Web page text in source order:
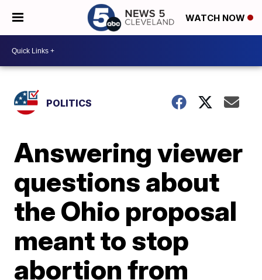
WATCH NOW
POLITICS
Answering viewer
questions about
the Ohio proposal
meant to stop
abortion from